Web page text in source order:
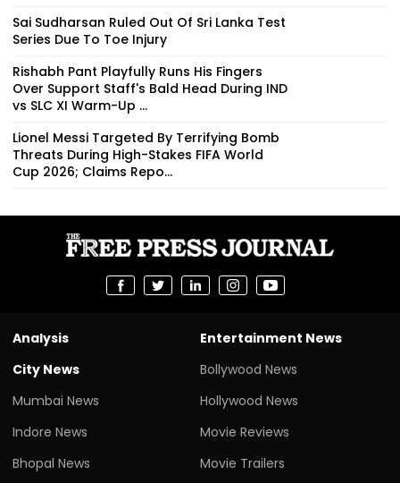
Sai Sudharsan Ruled Out Of Sri Lanka Test
Series Due To Toe Injury
Rishabh Pant Playfully Runs His Fingers
Over Support Staff's Bald Head During IND
vs SLC XI Warm-Up ...
Lionel Messi Targeted By Terrifying Bomb
Threats During High-Stakes FIFA World
Cup 2026; Claims Repo...
Analysis
City News
Mumbai News
Indore News
Bhopal News
Entertainment News
Bollywood News
Hollywood News
Movie Reviews
Movie Trailers